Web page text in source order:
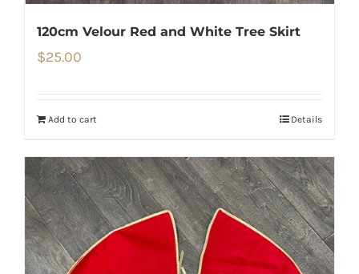
120cm Velour Red and White Tree Skirt
$25.00
Add to cart Details